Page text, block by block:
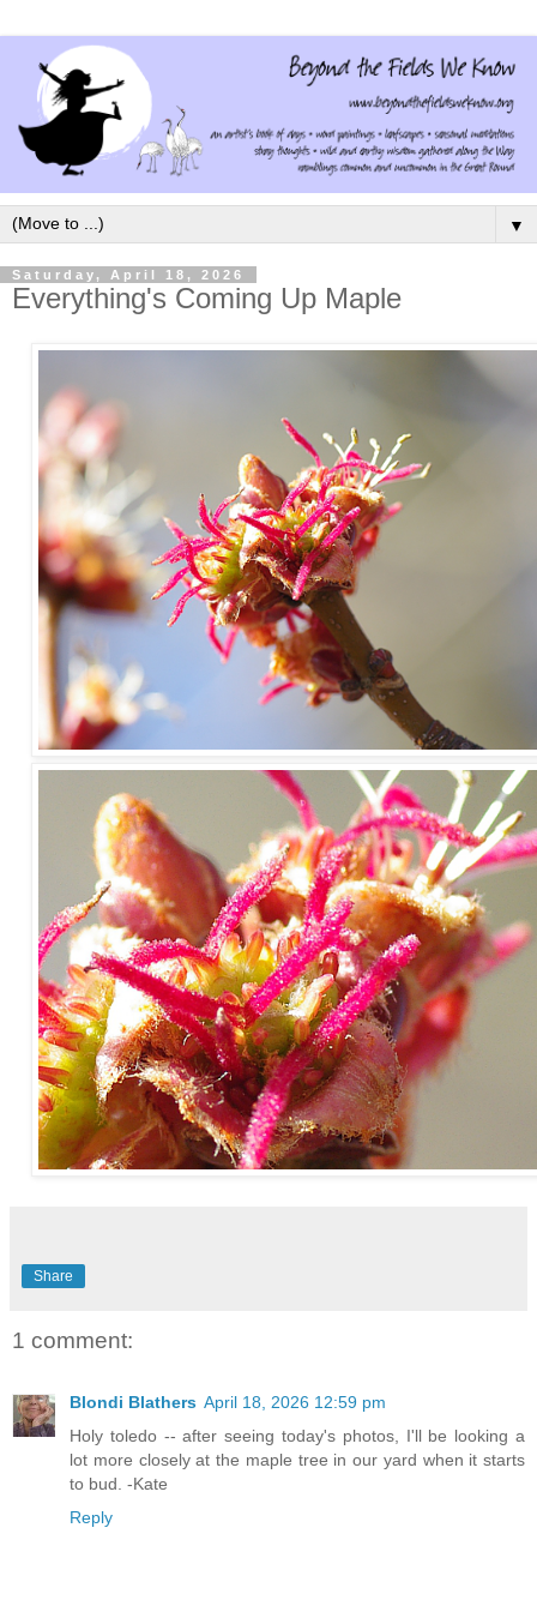
▼
Saturday, April 18, 2026
Everything's Coming Up Maple
Share
1 comment:
Blondi Blathers April 18, 2026 12:59 pm
Holy toledo -- after seeing today's photos, I'll be looking a
lot more closely at the maple tree in our yard when it starts
to bud. -Kate
Reply